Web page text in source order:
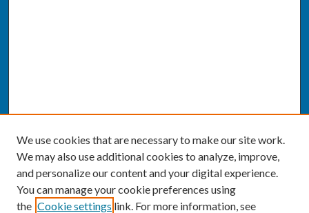
We use cookies that are necessary to make our site work.
We may also use additional cookies to analyze, improve,
and personalize our content and your digital experience.
You can manage your cookie preferences using
the Cookie settings link. For more information, see